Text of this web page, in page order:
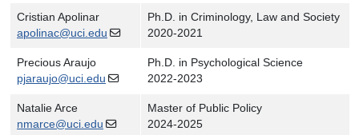
Cristian Apolinar
apolinac@uci.edu
Ph.D. in Criminology, Law and Society
2020-2021
Precious Araujo
pjaraujo@uci.edu
Ph.D. in Psychological Science
2022-2023
Natalie Arce
nmarce@uci.edu
Master of Public Policy
2024-2025